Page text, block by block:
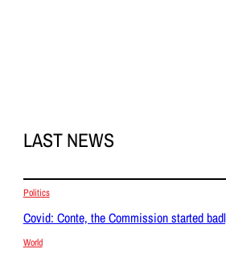
LAST NEWS
Politics
Covid: Conte, the Commission started
World